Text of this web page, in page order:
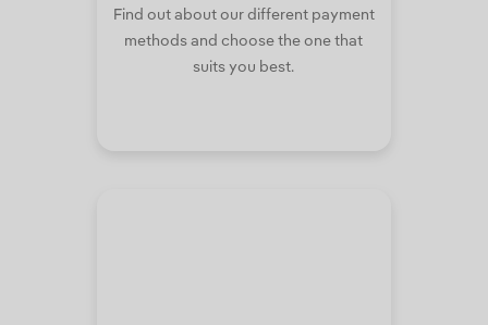
Find out about our different payment
methods and choose the one that
suits you best.